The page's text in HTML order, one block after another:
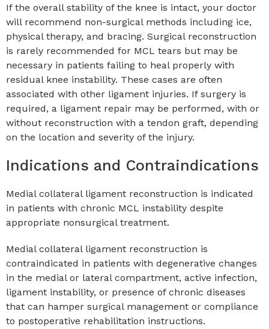
If the overall stability of the knee is intact, your doctor
will recommend non-surgical methods including ice,
physical therapy, and bracing. Surgical reconstruction
is rarely recommended for MCL tears but may be
necessary in patients failing to heal properly with
residual knee instability. These cases are often
associated with other ligament injuries. If surgery is
required, a ligament repair may be performed, with or
without reconstruction with a tendon graft, depending
on the location and severity of the injury.
Indications and Contraindications
Medial collateral ligament reconstruction is indicated
in patients with chronic MCL instability despite
appropriate nonsurgical treatment.
Medial collateral ligament reconstruction is
contraindicated in patients with degenerative changes
in the medial or lateral compartment, active infection,
ligament instability, or presence of chronic diseases
that can hamper surgical management or compliance
to postoperative rehabilitation instructions.